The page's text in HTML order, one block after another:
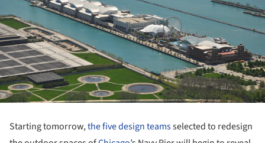
Starting tomorrow,the five design teamsselected to redesign